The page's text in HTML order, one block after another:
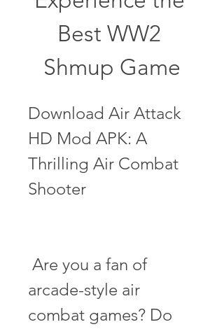
Best WW2
Shmup Game
Download Air Attack
HD Mod APK: A
Thrilling Air Combat
Shooter
arcade-style air
combat games? Do